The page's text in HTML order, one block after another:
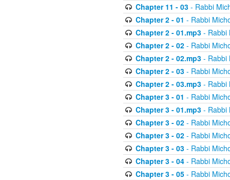
Chapter 11 - 03- Rabbi
Chapter 2 - 01 - Rabbi
Chapter 2 - 01.mp3- Rabbi
Chapter 2 - 02- Rabbi
Chapter 2 - 02.mp3- Rabbi
Chapter 2 - 03- Rabbi
Chapter 2 - 03.mp3- Rabbi
Chapter 3 - 01 - Rabbi
Chapter 3 - 01.mp3- Rabbi
Chapter 3 - 02- Rabbi
Chapter 3 - 02- Rabbi
Chapter 3 - 03- Rabbi
Chapter 3 - 04- Rabbi
Chapter 3 - 05- Rabbi